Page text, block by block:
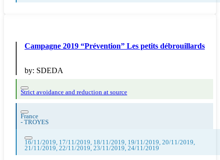
Campagne 2019 “Prévention” Les petits débrouillards
by: SDEDA
Strict avoidance and reduction at source
France
- TROYES
16/11/2019, 17/11/2019, 18/11/2019, 19/11/2019, 20/11/2019,
21/11/2019, 22/11/2019, 23/11/2019, 24/11/2019